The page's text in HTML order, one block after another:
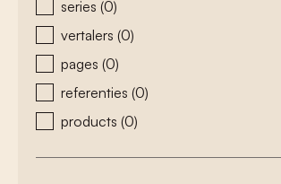
series (0)
vertalers (0)
pages (0)
referenties (0)
products (0)